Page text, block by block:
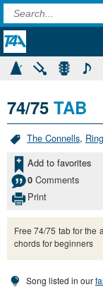
74/75 TAB
The Connells, Ring
Add to favorites
0 Comments
Print
Free 74/75 tab for the
chords for beginners
Song listed in our